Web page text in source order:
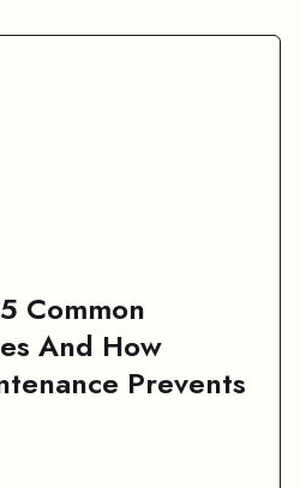
Common
And How
Prevents